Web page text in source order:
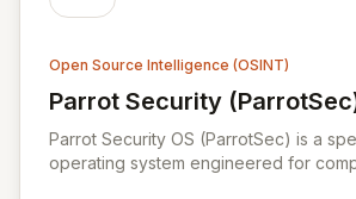
Open Source Intelligence (OSINT)
Parrot Security
View Parrot Security
Parrot Security OS (ParrotSec) is a
operating system engineered for